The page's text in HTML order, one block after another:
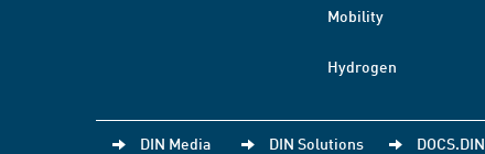
Mobility
Hydrogen
DIN Media DIN Solutions DOCS.DIN